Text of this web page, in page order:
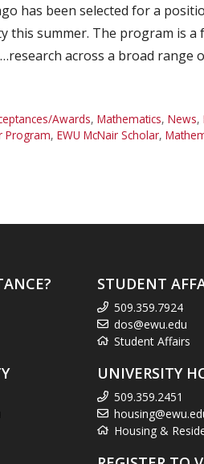
has been selected for a
this summer. The program is
across a broad
Awards, Mathematics, News,
Program, EWU McNair Scholar,
STUDENT
509.359.7924
dos@ewu.edu
Student Affairs
UNIVERSITY
509.359.2451
Housing &